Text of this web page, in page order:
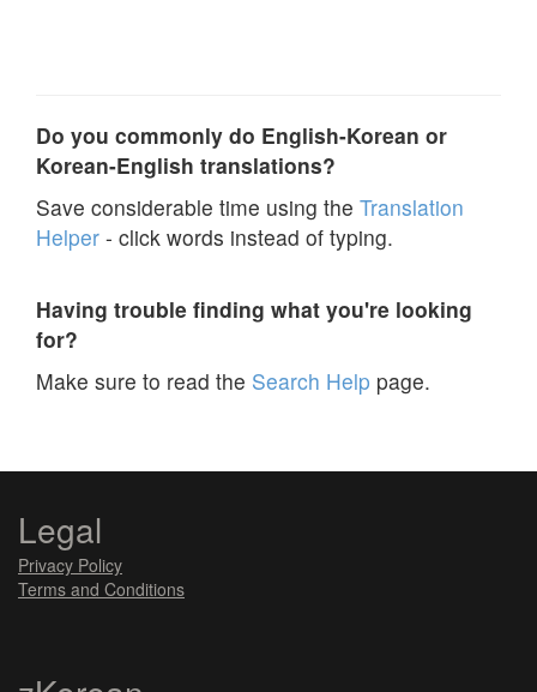
Do you commonly do English-Korean or
Korean-English translations?
Save considerable time using the Translation
Helper - click words instead of typing.
Having trouble finding what you're looking
for?
Make sure to read the Search Help page.
Legal
Privacy Policy
Terms and Conditions